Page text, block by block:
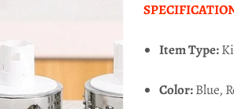
Item Type:
Color:Blue,